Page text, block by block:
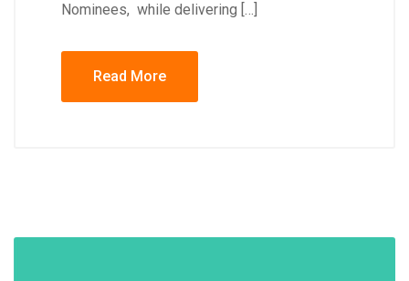
Nominees, while delivering […]
Read More